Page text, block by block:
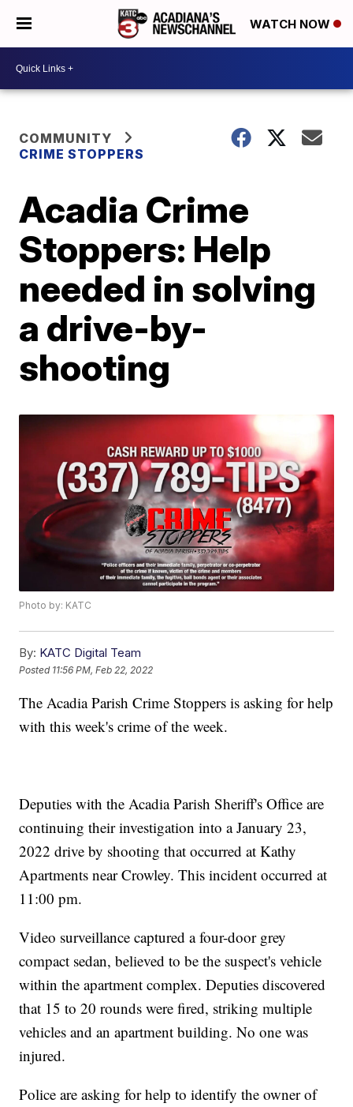
WATCH NOW
COMMUNITY
CRIME STOPPERS
Acadia Crime
Stoppers: Help
needed in solving
a drive-by-
shooting
Photo by: KATC
By: KATC Digital Team
Posted 11:56 PM, Feb 22, 2022
The Acadia Parish Crime Stoppers is asking for help
with this week's crime of the week.
Deputies with the Acadia Parish Sheriff's Office are
continuing their investigation into a January 23,
2022 drive by shooting that occurred at Kathy
Apartments near Crowley. This incident occurred at
11:00 pm.
Video surveillance captured a four-door grey
compact sedan, believed to be the suspect's vehicle
within the apartment complex. Deputies discovered
that 15 to 20 rounds were fired, striking multiple
vehicles and an apartment building. No one was
injured.
Police are asking for help to identify the owner of